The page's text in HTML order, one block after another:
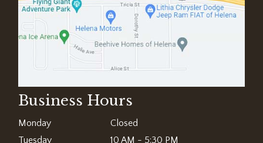
Business Hours
Monday
Closed
Tuesday
10 AM - 5:30 PM